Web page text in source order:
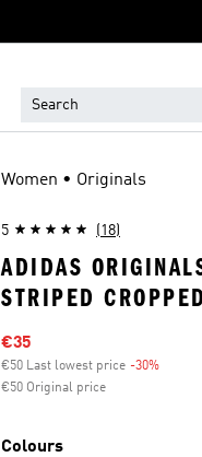
Women • Originals
5 (18)
ADIDAS
STRIPED
Sale price
€35
€50 Last lowest price -30%
€50 Original price
Colours